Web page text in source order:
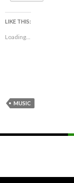
LIKE THIS:
Loading...
MUSIC